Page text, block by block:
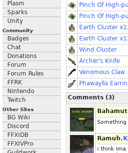
Plasm
Sparks
Unity
Community
Badges
Chat
Donations
Forum
Forum Rules
FFRK
Nintendo
Twitch
Other Sites
BG Wiki
Discord
FFXIDB
FFXIVPro
Pinch Of High-
Pinch Of High-
Earth Cluster
Earth Cluster
Wind Cluster
Archer's Knife
Venomous Claw
Phawaylla
Comments (3)
Something
Ramuh.
i think ima